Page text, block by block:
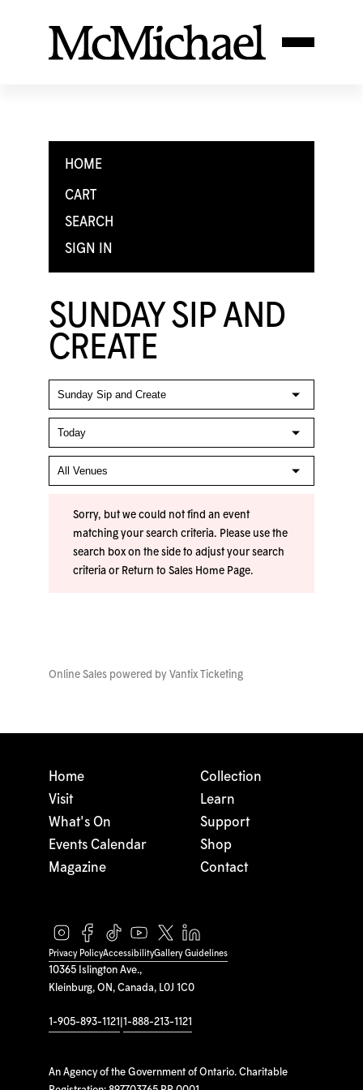
HOME
CART
SEARCH
SIGN IN
SUNDAY SIP AND
CREATE
Sorry, but we could not find an event
matching your search criteria. Please use the
search box on the side to adjust your search
criteria or Return to Sales Home Page.
Online Sales powered by Vantix Ticketing
10365 Islington Ave.,
Kleinburg, ON, Canada, L0J 1C0
1-905-893-1121 1-888-213-1121
An Agency of the Government of Ontario. Charitable
Home
Visit
What's On
Events Calendar
Magazine
Collection
Learn
Support
Shop
Contact
Privacy PolicyAccessibilityGallery Guidelines